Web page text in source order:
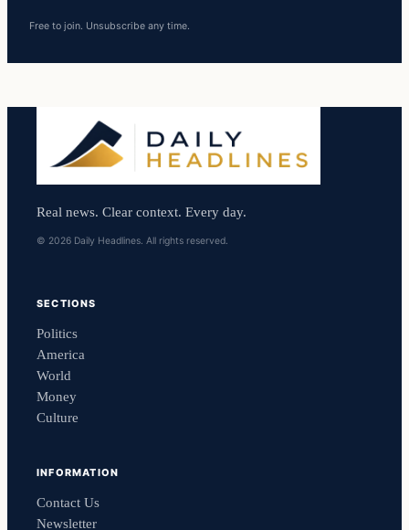
Free to join. Unsubscribe any time.
Real news. Clear context. Every day.
© 2026 Daily Headlines. All rights reserved.
SECTIONS
Politics
America
World
Money
Culture
INFORMATION
Contact Us
Newsletter